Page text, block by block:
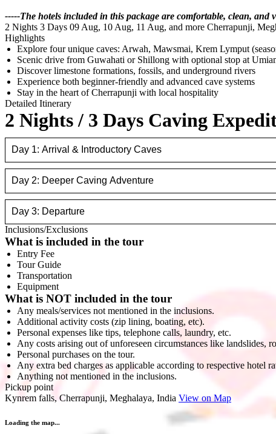
-----The hotels included in this package are comfortable, clean,
2 Nights 3 Days 09 Aug, 10 Aug, 11 Aug, and more Cherrapunji,
Highlights
Explore four unique caves: Arwah, Mawsmai, Krem Lymput
Scenic drive from Guwahati or Shillong with optional stop at
Discover limestone formations, fossils, and underground rivers
Experience both beginner-friendly and advanced cave systems
Stay in the heart of Cherrapunji with local hospitality
Detailed Itinerary
2 Nights / 3 Days Caving
Day 1: Arrival & Introductory Caves
Day 2: Deeper Caving Adventure
Day 3: Departure
Inclusions/Exclusions
What is included in the tour
Entry Fee
Tour Guide
Transportation
Equipment
What is NOT included in the tour
Any meals/services not mentioned in the inclusions.
Additional activity costs (zip lining, boating, etc).
Personal expenses like tips, telephone calls, laundry, etc.
Any costs arising out of unforeseen circumstances like landslides,
Personal purchases on the tour.
Any extra bed charges as applicable according to respective hotel
Anything not mentioned in the inclusions.
Pickup point
Kynrem falls, Cherrapunji, Meghalaya, India View on Map
Loading the map...